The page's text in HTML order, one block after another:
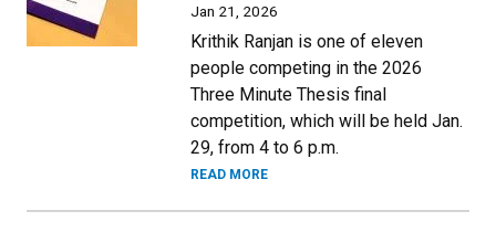
Jan 21, 2026
Krithik Ranjan is one of eleven
people competing in the 2026
Three Minute Thesis final
competition, which will be held Jan.
29, from 4 to 6 p.m.
READ MORE